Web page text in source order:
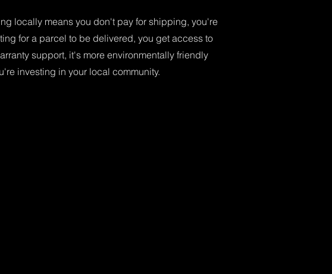
locally means you don't pay for shipping, you're
for a parcel to be delivered, you get access to
support, it's more environmentally friendly
investing in your local community.